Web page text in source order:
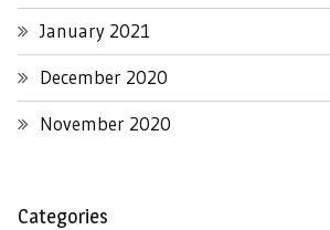
January 2021
December 2020
November 2020
Categories